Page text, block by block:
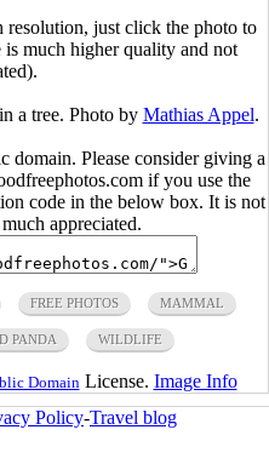
just click the photo to
much higher quality and not
a tree. Photo by Mathias Appel.
domain. Please consider giving a
if you use the
code in the below box. It is not
appreciated.
FREE PHOTOS MAMMAL
PANDA WILDLIFE
Domain License. Image Info
Policy-Travel blog